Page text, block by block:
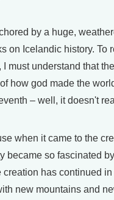
by a huge,
on Icelandic history. To
must understand that
how god made the
– well, it doesn't
when it came to the
became so fascinated
creation has continued
new mountains and